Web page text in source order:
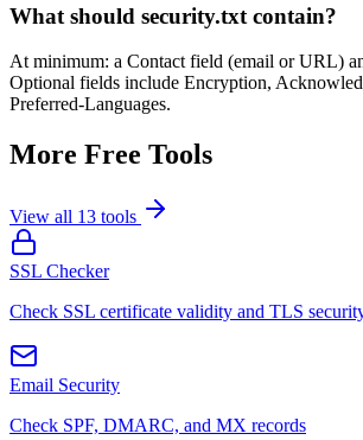
What should security.txt contain?
At minimum: a Contact field (email or URL)
Optional fields include Encryption,
Preferred-Languages.
More Free Tools
View all 13 tools
SSL Checker
Check SSL certificate validity and TLS
Email Security
Check SPF, DMARC, and MX records